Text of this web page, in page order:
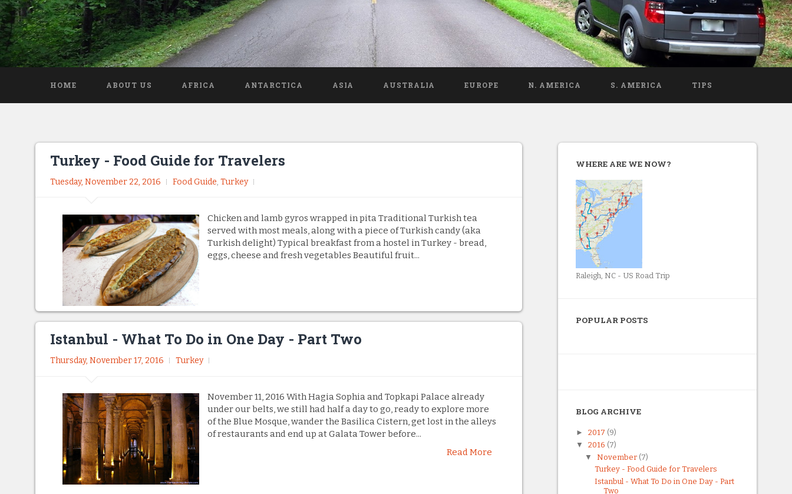
HOME ABOUT US AFRICA ANTARCTICA ASIA AUSTRALIA EUROPE N. AMERICA S. AMERICA TIPS
Turkey - Food Guide for Travelers
Tuesday, November 22, 2016 Food Guide,Turkey
Chicken and lamb gyros wrapped in pita Traditional Turkish tea
served with most meals, along with a piece of Turkish candy (aka
Turkish delight) Typical breakfast from a hostel in Turkey - bread,
eggs, cheese and fresh vegetables Beautiful fruit...
Istanbul - What To Do in One Day - Part Two
Thursday, November 17, 2016 Turkey
November 11, 2016 With Hagia Sophia and Topkapi Palace already
under our belts, we still had half a day to go, ready to explore more
of the Blue Mosque, wander the Basilica Cistern, get lost in the alleys
of restaurants and end up at Galata Tower before...
Read More
WHERE ARE WE NOW?
Raleigh, NC - US Road Trip
POPULAR POSTS
BLOG ARCHIVE
►2017 (9)
▼2016 (7)
▼November (7)
Turkey - Food Guide for Travelers
Istanbul - What To Do in One Day - Part
Two